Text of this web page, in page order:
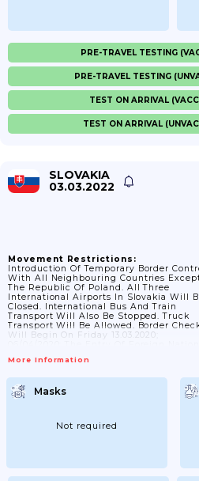
PRE-TRAVEL TESTING
PRE-TRAVEL TESTING
TEST ON ARRIVAL
TEST ON ARRIVAL
SLOVAKIA
03.03.2022
Movement Restrictions:
Introduction Of Temporary Border
With All Neighbouring Countries
The Republic Of Poland. All Three
International Airports In Slovakia Will
Closed. International Bus And Train
Transport Will Also Be Stopped. Truck
Transport Will Be Allowed. Border
Will Begin On Friday 13.03.2020;
Not Allowed (exceptions Apply) And
Controls; 18/04/2020: The Reintroduction
Border Controls At The Internal Borders
The Slovak Republic With The Republic
The Republic Of Poland And At
International Airports...
More Information
Masks
Not required